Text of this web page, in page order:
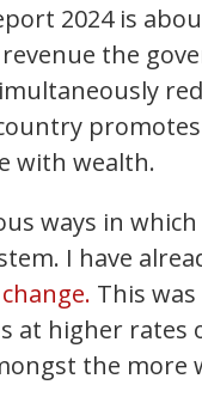
2024 is
the
with wealth.
ways in
I have
This
at higher rates
the more